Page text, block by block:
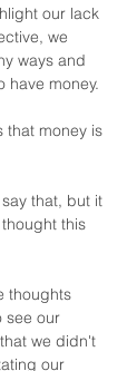
our lack
we
ways and
have money.
that money is
that, but it
this
thoughts
see our
we didn't
our